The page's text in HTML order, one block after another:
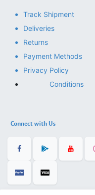
Track Shipment
Deliveries
Returns
Payment Methods
Privacy Policy
Conditions
Connect with Us